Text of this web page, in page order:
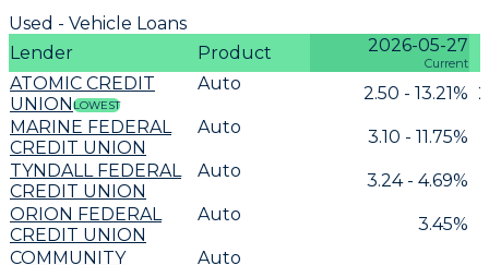
Used - Vehicle Loans
Lender
Product 2026-05-27
Current
ATOMIC CREDIT
UNIONLOWEST
Auto 2.50 - 13.21%
MARINE FEDERAL
CREDIT UNION
Auto 3.10 - 11.75%
TYNDALL FEDERAL
CREDIT UNION
Auto 3.24 - 4.69%
ORION FEDERAL
CREDIT UNION
Auto
3.45%
COMMUNITY
Auto